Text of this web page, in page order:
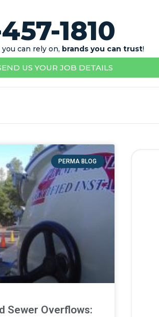
1810
can rely on, brands you can trust!
US YOUR JOB DETAILS
PERMA BLOG
Sewer Overflows: